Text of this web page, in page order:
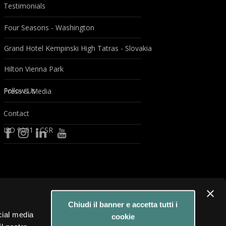
media
Chiudi il banner e accetta tutti i
cookie
Testimonials
Four Seasons - Washington
Grand Hotel Kempinski High Tatras - Slovakia
Hilton Vienna Park
Press & Media
Contact
ISO 9001 - CSR
Follow Us